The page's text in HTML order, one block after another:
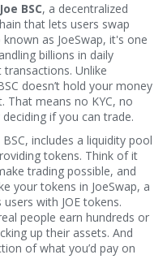
BSC, a decentralized
that lets users swap
known as JoeSwap, it's one
billions in daily
Unlike
doesn’t hold your money
means no KYC, no
if you can trade.
, includes a liquidity pool
tokens. Think of it
trading possible, and
your tokens in JoeSwap, a
with JOE tokens.
people earn hundreds or
up their assets. And
of what you’d pay on